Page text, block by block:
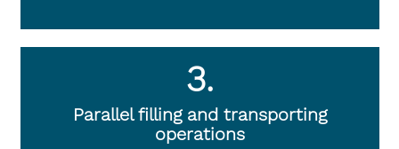
3.
Parallel filling and transporting
operations